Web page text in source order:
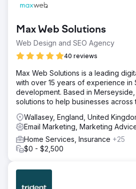
Max Web Solutions
Web Design and SEO Agency
40 reviews
Max Web Solutions is a leading
with over 15 years of experience in
development. Based in
solutions to help businesses across
Wallasey, England, United
Email Marketing, Marketing
Home Services, Insurance +25
$0 - $2,500